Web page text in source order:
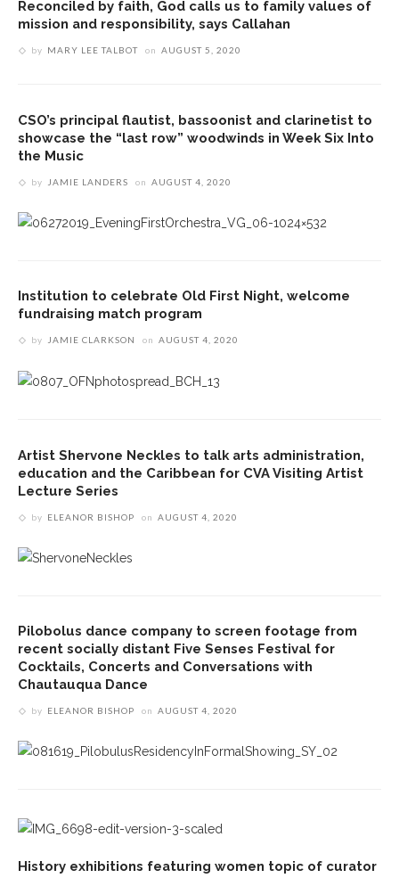
Reconciled by faith, God calls us to family values of
mission and responsibility, says Callahan
by MARY LEE TALBOT on AUGUST 5, 2020
CSO’s principal flautist, bassoonist and clarinetist to
showcase the “last row” woodwinds in Week Six Into
the Music
by JAMIE LANDERS on AUGUST 4, 2020
Institution to celebrate Old First Night, welcome
fundraising match program
by JAMIE CLARKSON on AUGUST 4, 2020
Artist Shervone Neckles to talk arts administration,
education and the Caribbean for CVA Visiting Artist
Lecture Series
by ELEANOR BISHOP on AUGUST 4, 2020
Pilobolus dance company to screen footage from
recent socially distant Five Senses Festival for
Cocktails, Concerts and Conversations with
Chautauqua Dance
by ELEANOR BISHOP on AUGUST 4, 2020
History exhibitions featuring women topic of curator